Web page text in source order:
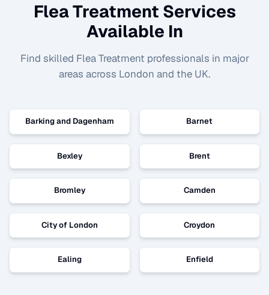
Flea Treatment Services
Available In
Find skilled Flea Treatment professionals in major
areas across London and the UK.
Barking and Dagenham Barnet
Bexley Brent
Bromley Camden
City of London Croydon
Ealing Enfield